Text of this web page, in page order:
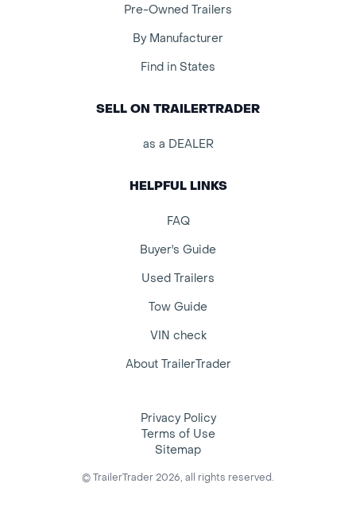
Pre-Owned Trailers
By Manufacturer
Find in States
SELL ON TRAILERTRADER
as a DEALER
HELPFUL LINKS
FAQ
Buyer's Guide
Used Trailers
Tow Guide
VIN check
About TrailerTrader
Privacy Policy
Terms of Use
Sitemap
© TrailerTrader 2026, all rights reserved.